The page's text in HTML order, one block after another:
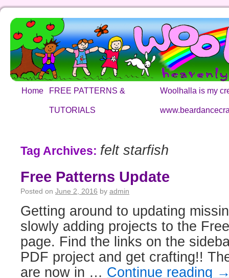
Home FREE PATTERNS &
TUTORIALS
Woolhalla is my
Tag Archives: felt starfish
Free Patterns Update
Posted on June 2, 2016 by admin
Getting around to updating
slowly adding projects to the
page. Find the links on the
PDF project and get crafting!!
are now in … Continue reading